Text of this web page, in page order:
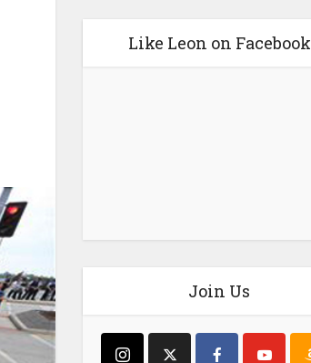
Like Leon on Facebook
Join Us